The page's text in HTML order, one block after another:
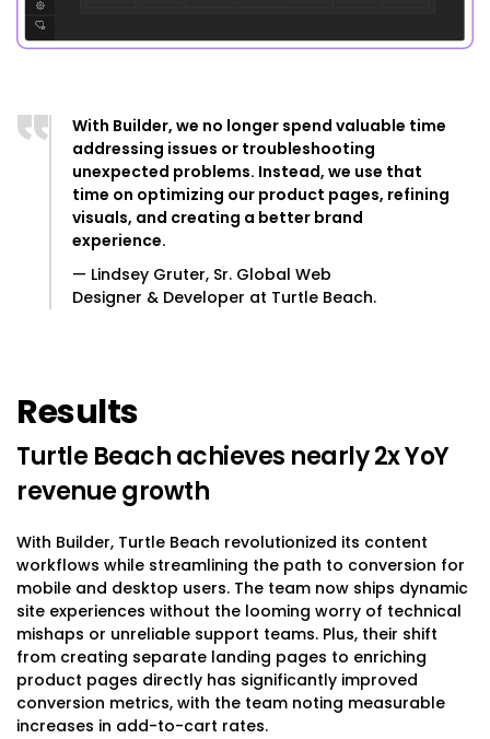
With Builder, we no longer spend valuable time
addressing issues or troubleshooting
unexpected problems. Instead, we use that
time on optimizing our product pages, refining
visuals, and creating a better brand
experience.
— Lindsey Gruter, Sr. Global Web
Designer & Developer at Turtle Beach.
Results
Turtle Beach achieves nearly 2x YoY
revenue growth
With Builder, Turtle Beach revolutionized its content
workflows while streamlining the path to conversion for
mobile and desktop users. The team now ships dynamic
site experiences without the looming worry of technical
mishaps or unreliable support teams. Plus, their shift
from creating separate landing pages to enriching
product pages directly has significantly improved
conversion metrics, with the team noting measurable
increases in add-to-cart rates.